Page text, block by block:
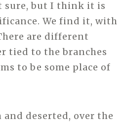
sure, but I think it is
We find it, with
are different
tied to the branches
to be some place of
deserted, over the